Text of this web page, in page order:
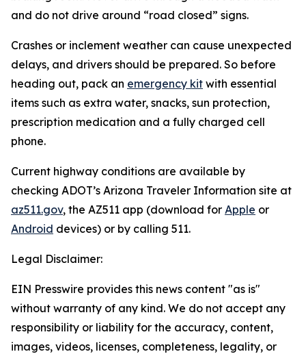
and do not drive around “road closed” signs.
Crashes or inclement weather can cause unexpected
delays, and drivers should be prepared. So before
heading out, pack an emergency kit with essential
items such as extra water, snacks, sun protection,
prescription medication and a fully charged cell
phone.
Current highway conditions are available by
checking ADOT’s Arizona Traveler Information site at
az511.gov, the AZ511 app (download for Apple or
Android devices) or by calling 511.
Legal Disclaimer:
EIN Presswire provides this news content "as is"
without warranty of any kind. We do not accept any
responsibility or liability for the accuracy, content,
images, videos, licenses, completeness, legality, or